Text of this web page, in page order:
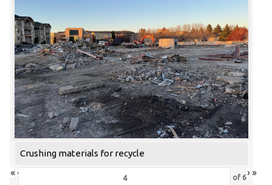
Crushing materials for recycle
« ‹ of 6› »